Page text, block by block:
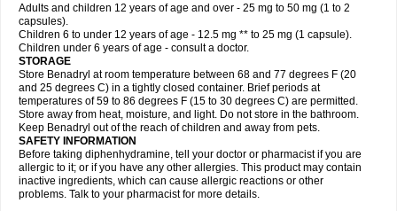
Adults and children 12 years of age and over - 25 mg to 50 mg (1 to 2
capsules).
Children 6 to under 12 years of age - 12.5 mg ** to 25 mg (1 capsule).
Children under 6 years of age - consult a doctor.
STORAGE
Store Benadryl at room temperature between 68 and 77 degrees F (20
and 25 degrees C) in a tightly closed container. Brief periods at
temperatures of 59 to 86 degrees F (15 to 30 degrees C) are permitted.
Store away from heat, moisture, and light. Do not store in the bathroom.
Keep Benadryl out of the reach of children and away from pets.
SAFETY INFORMATION
Before taking diphenhydramine, tell your doctor or pharmacist if you are
allergic to it; or if you have any other allergies. This product may contain
inactive ingredients, which can cause allergic reactions or other
problems. Talk to your pharmacist for more details.